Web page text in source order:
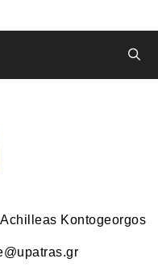
Kontogeorgos